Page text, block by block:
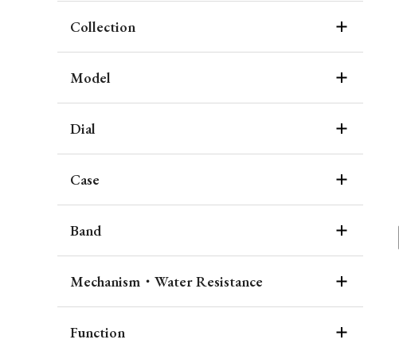
Collection
Model
Dial
Case
Band
Mechanism・Water Resistance
Function